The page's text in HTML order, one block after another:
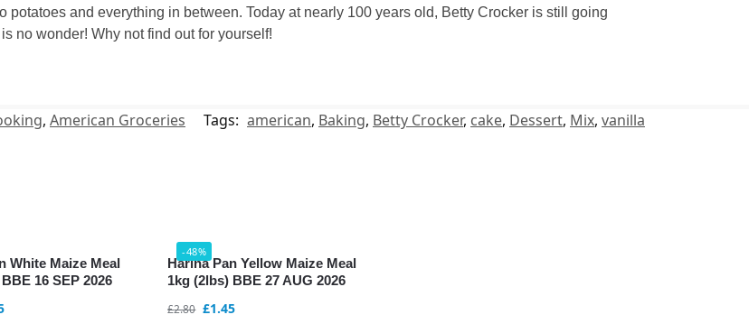
potatoes and everything in between. Today at nearly 100 years old, Betty Crocker is still going
no wonder! Why not find out for yourself!
, American Groceries Tags: american, Baking, Betty Crocker, cake, Dessert, Mix, vanilla
White Maize Meal
16 SEP 2026
-48%
Harina Pan Yellow Maize Meal
1kg (2lbs) BBE 27 AUG 2026
£2.80 £1.45